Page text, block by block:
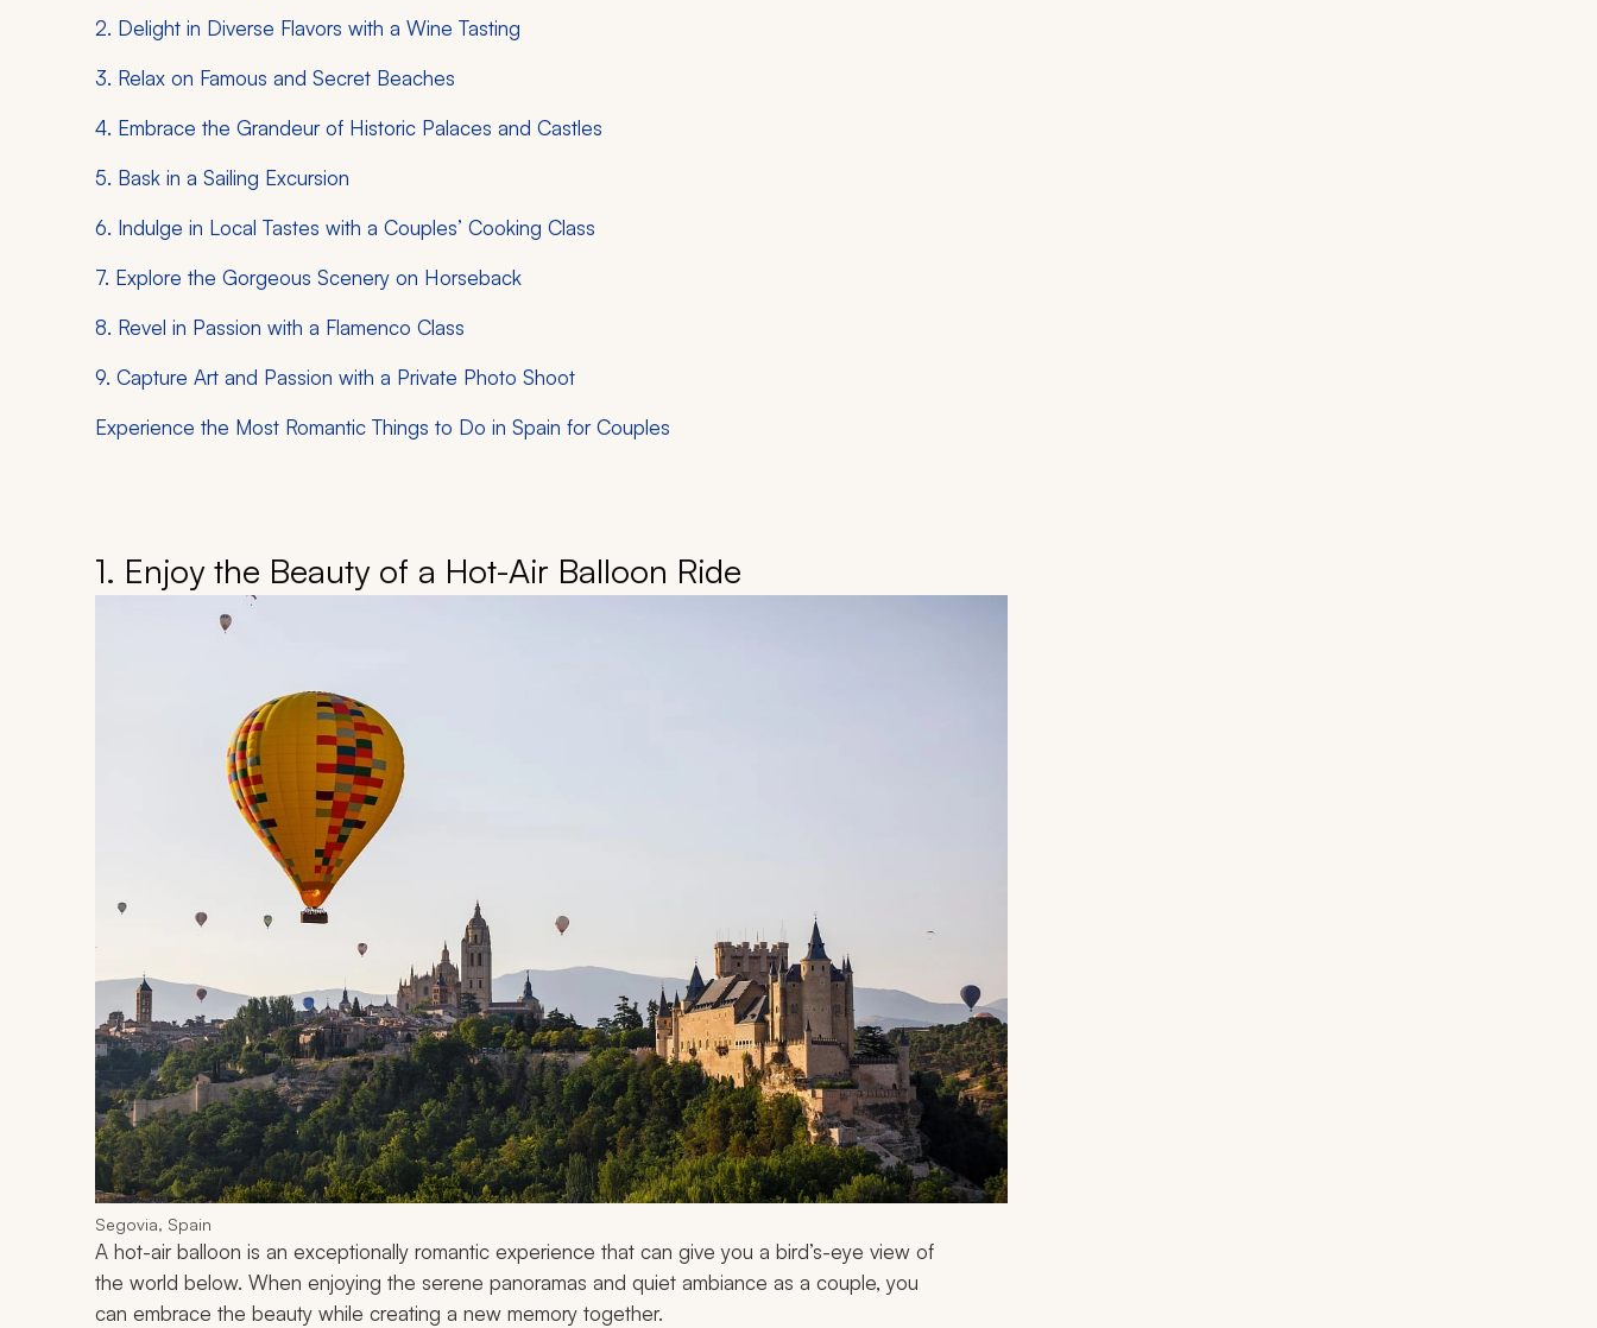
2. Delight in Diverse Flavors with a Wine Tasting
3. Relax on Famous and Secret Beaches
4. Embrace the Grandeur of Historic Palaces and Castles
5. Bask in a Sailing Excursion
6. Indulge in Local Tastes with a Couples’ Cooking Class
7. Explore the Gorgeous Scenery on Horseback
8. Revel in Passion with a Flamenco Class
9. Capture Art and Passion with a Private Photo Shoot
Experience the Most Romantic Things to Do in Spain for Couples
1. Enjoy the Beauty of a Hot-Air Balloon Ride
Segovia, Spain
A hot-air balloon is an exceptionally romantic experience that can give you a bird’s-eye view of
the world below. When enjoying the serene panoramas and quiet ambiance as a couple, you
can embrace the beauty while creating a new memory together.